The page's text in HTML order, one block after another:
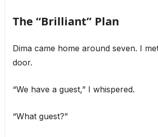
The “Brilliant” Plan
Dima came home around seven. I
door.
“We have a guest,” I whispered.
“What guest?”